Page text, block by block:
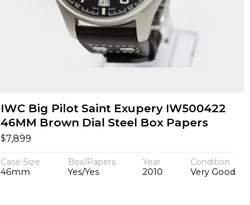
IWC Big Pilot Saint Exupery IW500422
46MM Brown Dial Steel Box Papers
$7,899
Case Size
46mm
Box/Papers
Yes/Yes
Year
2010
Condition
Very Good